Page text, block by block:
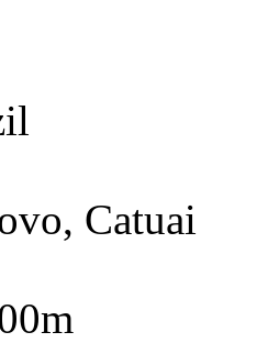
Catuai